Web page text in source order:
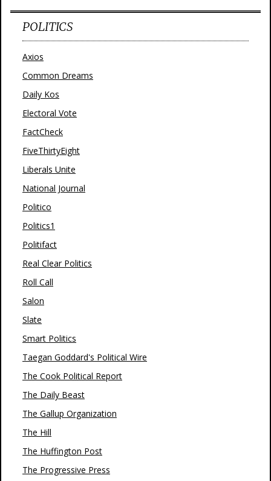
POLITICS
Axios
Common Dreams
Daily Kos
Electoral Vote
FactCheck
FiveThirtyEight
Liberals Unite
National Journal
Politico
Politics1
Politifact
Real Clear Politics
Roll Call
Salon
Slate
Smart Politics
Taegan Goddard's Political Wire
The Cook Political Report
The Daily Beast
The Gallup Organization
The Hill
The Huffington Post
The Progressive Press